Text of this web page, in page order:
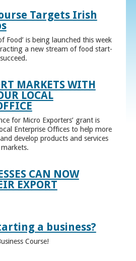
Targets Irish
Food’ is being launched this week
a new stream of food start-
MARKETS WITH
LOCAL
for Micro Exporters’ grant is
Enterprise Offices to help more
develop products and services
CAN NOW
EXPORT
a business?
Course!